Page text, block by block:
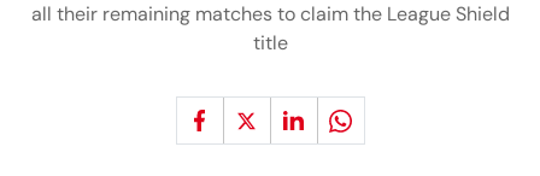
all their remaining matches to claim the League Shield
title